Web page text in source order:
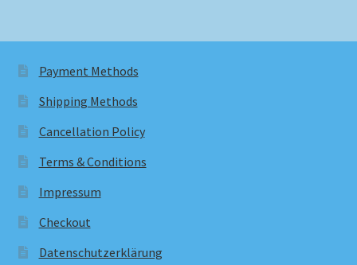
Payment Methods
Shipping Methods
Cancellation Policy
Terms & Conditions
Impressum
Checkout
Datenschutzerklärung